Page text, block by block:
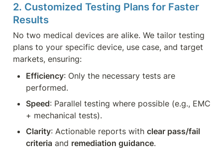
2. Customized Testing Plans for Faster
Results
No two medical devices are alike. We tailor testing
plans to your specific device, use case, and target
markets, ensuring:
Efficiency: Only the necessary tests are
performed.
Speed: Parallel testing where possible (e.g., EMC
+ mechanical tests).
Clarity: Actionable reports with clear pass/fail
criteria and remediation guidance.